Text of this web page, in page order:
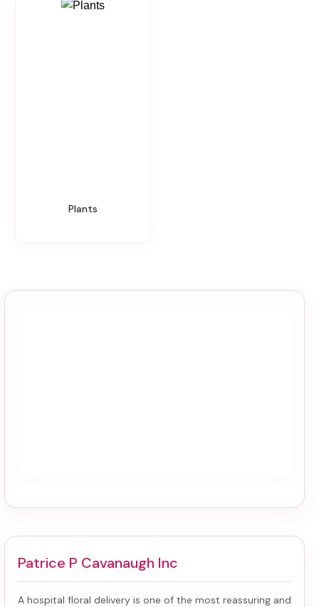
Plants
Patrice P Cavanaugh Inc
A hospital floral delivery is one of the most reassuring and